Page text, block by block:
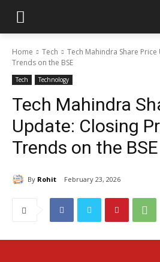
Home Tech
Tech Mahindra Share
Trends on the BSE
Tech Technology
Tech Mahindra
Update: Closing
Trends on the BSE
By Rohit February 23, 2026